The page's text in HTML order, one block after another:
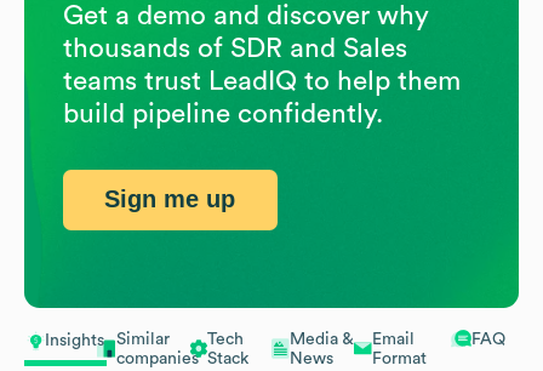
Insights
Similar
companies
Tech
Stack
Media &
News
Email
Format
FAQ
Get a demo and discover why
thousands of SDR and Sales
teams trust LeadIQ to help them
build pipeline confidently.
Sign me up